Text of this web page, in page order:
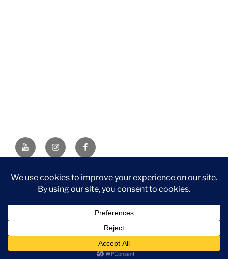
YouTubeInstagramFacebook
DISCLAIMER: This website contains affiliate links. If you
purchase through one of the links, I’ll receive a small
Associate, I earn from qualifying purchases.